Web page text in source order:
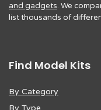
and gadgets. We
list thousands of
Find Model Kits
By Category
By Type